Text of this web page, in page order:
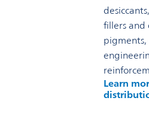
fillers and
pigments,
Learn